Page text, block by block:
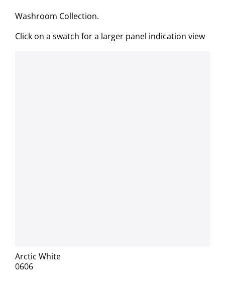
Washroom Collection.
Click on a swatch for a larger panel indication view
Arctic White
0606